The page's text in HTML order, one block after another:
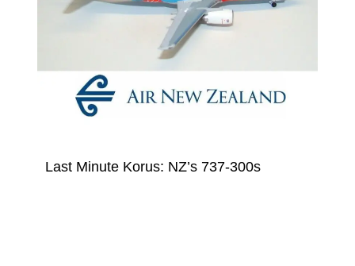
Last Minute Korus: NZ’s 737-300s